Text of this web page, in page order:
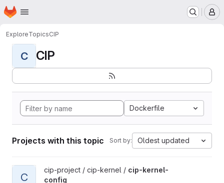
Skip to main content
Homepage
ExploreTopicsCIP
C CIP
Dockerfile
Projects with this topic Sort by: Oldest updated
View cip-kernel-config project
C
cip-project / cip-kernel / cip-kernel-
config